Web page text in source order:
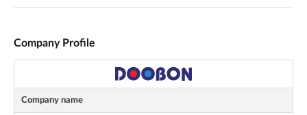
Company Profile
Company name